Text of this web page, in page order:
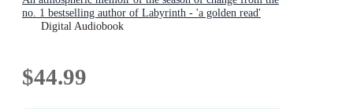
no. 1 bestselling author of Labyrinth - 'a golden read'
MATT HAIG
Digital Audiobook
$44.99